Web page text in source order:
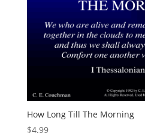
How Long Till The Morning
$4.99